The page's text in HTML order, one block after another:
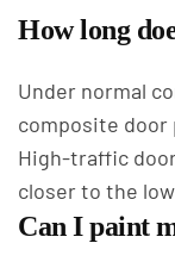
How long
Under normal
composite door
High-traffic
closer to the
Can I paint